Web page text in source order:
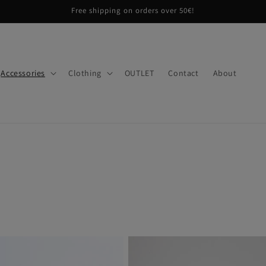
Free shipping on orders over 50€!
Accessories Clothing OUTLET Contact About